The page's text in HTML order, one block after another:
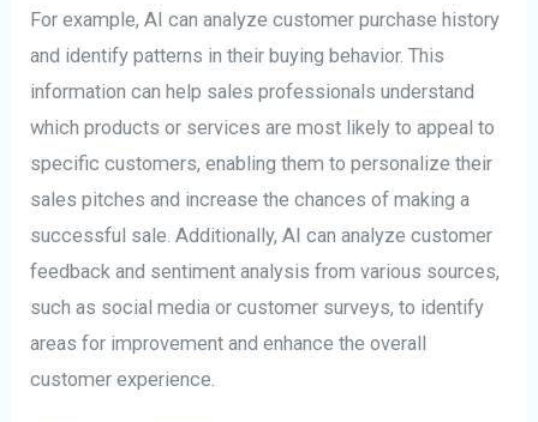
For example, AI can analyze customer purchase history
and identify patterns in their buying behavior. This
information can help sales professionals understand
which products or services are most likely to appeal to
specific customers, enabling them to personalize their
sales pitches and increase the chances of making a
successful sale. Additionally, AI can analyze customer
feedback and sentiment analysis from various sources,
such as social media or customer surveys, to identify
areas for improvement and enhance the overall
customer experience.